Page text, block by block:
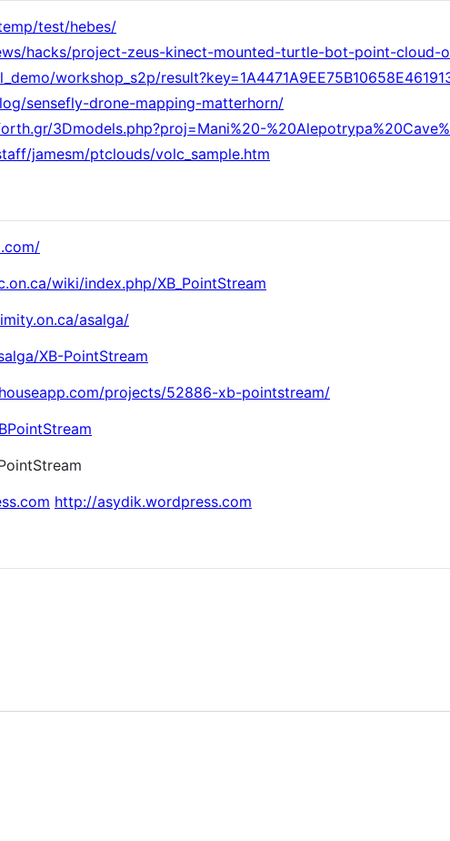
test/hebes/
hacks/project-zeus-kinect-mounted-turtle-bot-point-cloud-
workshop_s2p/
sensefly-drone-mapping-matterhorn/
3Dmodels.php?proj=Mani%20-
jamesm/ptclouds/volc_sample.htm
wiki/index.php/XB_PointStream
asalga/
XB-PointStream
projects/52886-xb-pointstream/
http://asydik.wordpress.com